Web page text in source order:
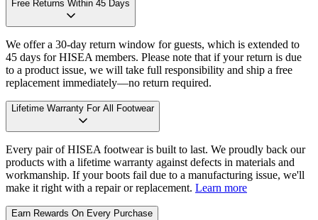
Free Returns Within 45 Days
We offer a 30-day return window for guests, which is extended to
45 days for HISEA members. Please note that if your return is due
to a product issue, we will take full responsibility and ship a free
replacement immediately—no return required.
Lifetime Warranty For All Footwear
Every pair of HISEA footwear is built to last. We proudly back our
products with a lifetime warranty against defects in materials and
workmanship. If your boots fail due to a manufacturing issue, we'll
make it right with a repair or replacement. Learn more
Earn Rewards On Every Purchase